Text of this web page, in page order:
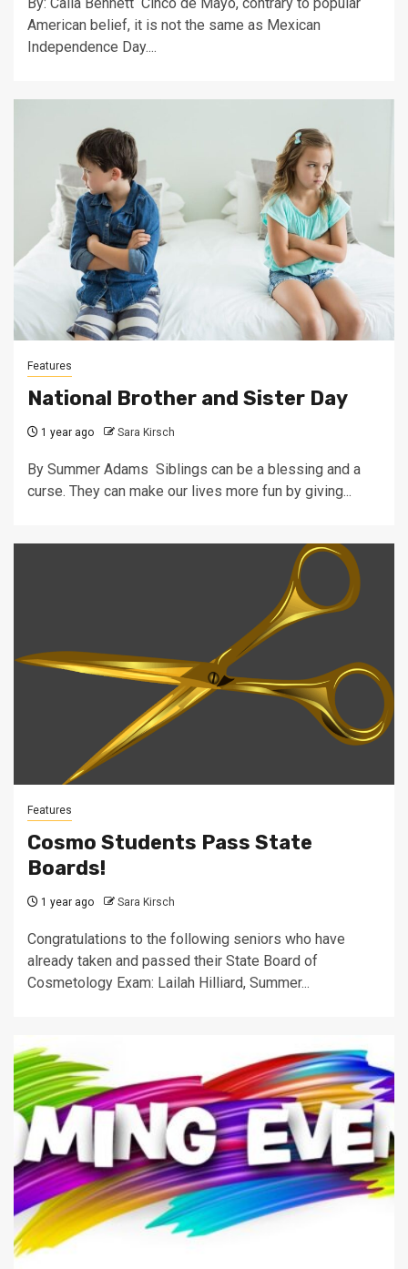
American belief, it is not the same as Mexican
Independence Day....
Features
National Brother and Sister Day
1 year ago Sara Kirsch
By Summer Adams Siblings can be a blessing and a
curse. They can make our lives more fun by giving...
Features
Cosmo Students Pass State
Boards!
1 year ago Sara Kirsch
Congratulations to the following seniors who have
already taken and passed their State Board of
Cosmetology Exam: Lailah Hilliard, Summer...